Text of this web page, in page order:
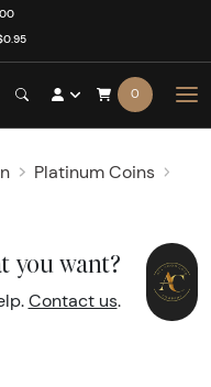
0
Platinum Coins
you want?
Contact us.